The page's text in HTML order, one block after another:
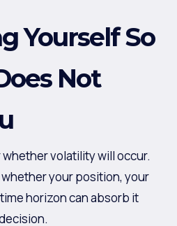
Yourself So
Not
volatility will occur.
your position, your
horizon can absorb it